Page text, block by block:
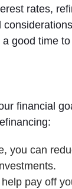
rates,
good time
financial
you can
pay off